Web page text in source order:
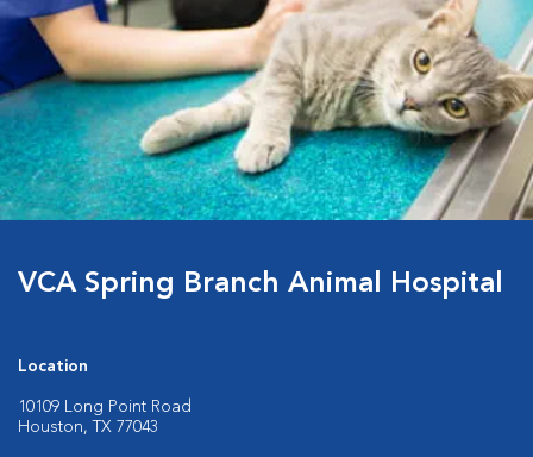
VCA Spring Branch Animal Hospital
Location
10109 Long Point Road
Houston, TX 77043